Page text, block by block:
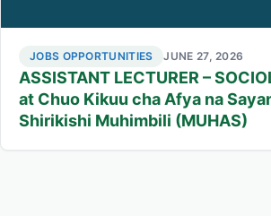
JOBS OPPORTUNITIES JUNE 27, 2026
ASSISTANT LECTURER –
at Chuo Kikuu cha Afya na
Shirikishi Muhimbili (MUHAS)